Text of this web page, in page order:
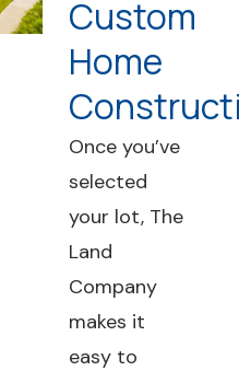
Custom
Home
Once you’ve
selected
your lot, The
Land
Company
makes it
easy to